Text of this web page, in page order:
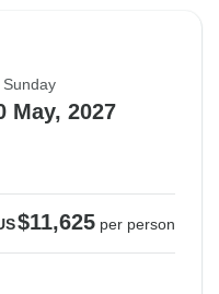
Sunday
May, 2027
$11,625 per person